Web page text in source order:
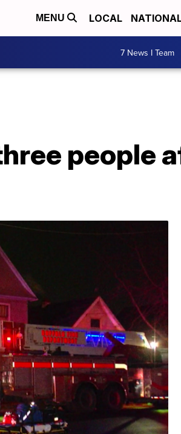
MENU LOCAL
7 News I Team
people